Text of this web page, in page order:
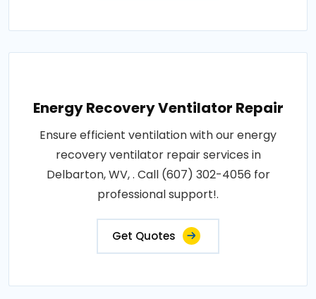
Energy Recovery Ventilator Repair
Ensure efficient ventilation with our energy
recovery ventilator repair services in
Delbarton, WV, . Call (607) 302-4056 for
professional support!.
Get Quotes